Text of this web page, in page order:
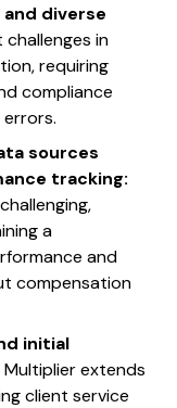
diverse
challenges in
requiring
compliance
sources
tracking:
a
and
compensation
initial
extends
client service